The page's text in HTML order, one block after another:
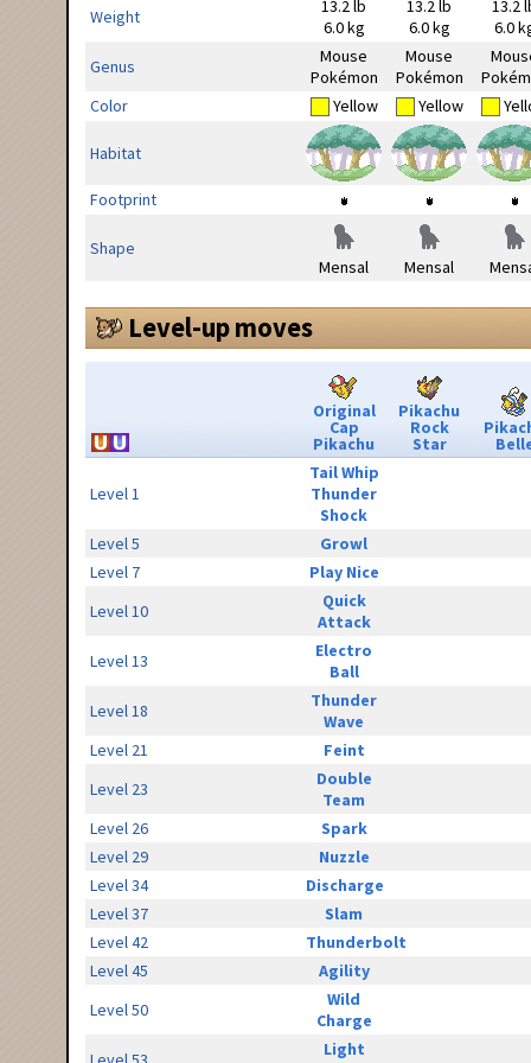
Weight
13.2 lb
6.0 kg
13.2 lb
6.0 kg
13.2
6.0
Genus
Mouse
Pokémon
Mouse
Pokémon
Color
Yellow Yellow
Habitat
Footprint
Shape
Mensal
Mensal
Level-up moves
Original
Cap
Pikachu
Pikachu
Rock
Star
Level 1
Tail Whip
Thunder
Shock
Level 5
Growl
Level 7
Play Nice
Level 10
Quick
Attack
Level 13
Electro
Ball
Level 18
Thunder
Wave
Level 21
Feint
Level 23
Double
Team
Level 26
Spark
Level 29
Nuzzle
Level 34
Discharge
Level 37
Slam
Level 42
Thunderbolt
Level 45
Agility
Level 50
Wild
Charge
Light